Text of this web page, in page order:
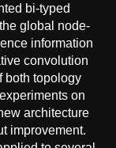
bi-typed
global node-
information
convolution
both topology
on
architecture
improvement.